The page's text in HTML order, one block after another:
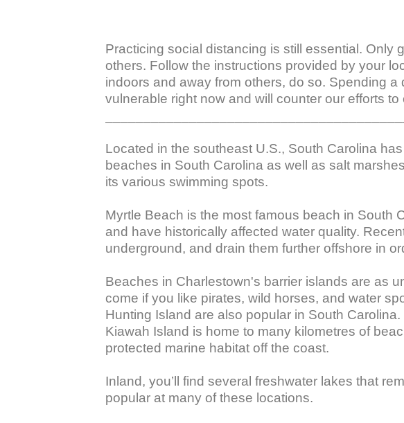
Practicing social distancing is still essential. Only
others. Follow the instructions provided by your
indoors and away from others, do so. Spending
vulnerable right now and will counter our efforts to
Located in the southeast U.S., South Carolina
beaches in South Carolina as well as salt
its various swimming spots.
Myrtle Beach is the most famous beach in South
and have historically affected water quality.
underground, and drain them further offshore in
Beaches in Charlestown's barrier islands are as
come if you like pirates, wild horses, and water
Hunting Island are also popular in South
Kiawah Island is home to many kilometres of
protected marine habitat off the coast.
Inland, you’ll find several freshwater lakes that
popular at many of these locations.